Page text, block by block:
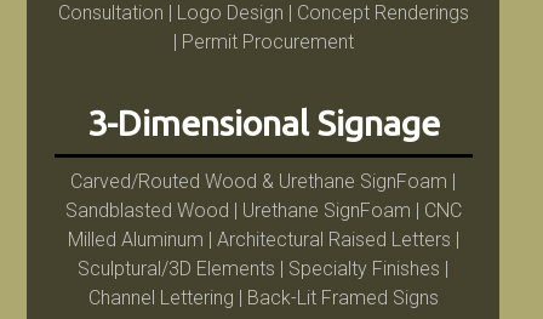
Consultation | Logo Design | Concept Renderings
| Permit Procurement
3-Dimensional Signage
Carved/Routed Wood & Urethane SignFoam |
Sandblasted Wood | Urethane SignFoam | CNC
Milled Aluminum | Architectural Raised Letters |
Sculptural/3D Elements | Specialty Finishes |
Channel Lettering | Back-Lit Framed Signs